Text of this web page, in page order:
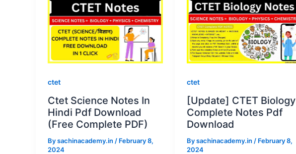
ctet
Ctet Science Notes In
Hindi Pdf Download
(Free Complete PDF)
Bysachinacademy.in / February 8,
2024
ctet
[Update] CTET Biology
Complete Notes Pdf
Download
Bysachinacademy.in / February 8,
2024